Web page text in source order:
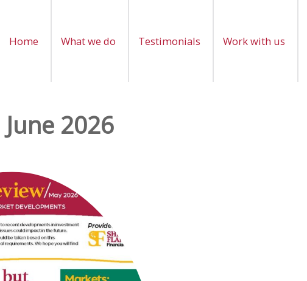
Home What we do Testimonials Work with us
June 2026